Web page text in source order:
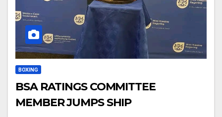
BOXING
BSA RATINGS COMMITTEE
MEMBER JUMPS SHIP